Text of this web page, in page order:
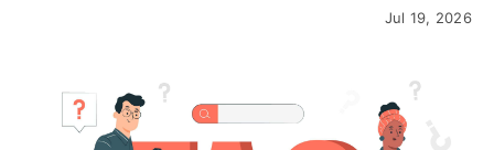
Jul 19, 2026